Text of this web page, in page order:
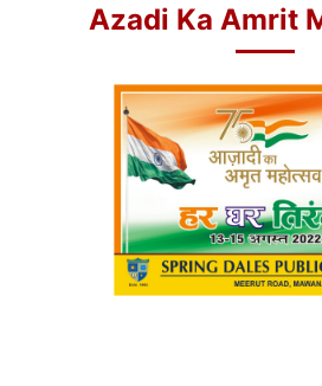
Azadi Ka Amrit